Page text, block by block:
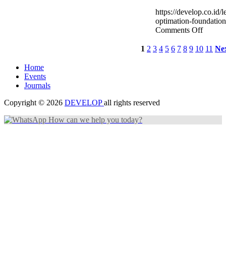
https://develop.co.id/
optimation-
Comments Offon
Six
1 2 3 4 5 6 7 8 9 10 11
Home
Events
Journals
Copyright © 2026 DEVELOPall rights reserved
How can we help you today?